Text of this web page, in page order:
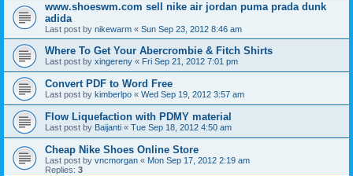
www.shoeswm.com sell nike air jordan puma prada dunk
adida
Last post by nikewarm « Sun Sep 23, 2012 8:46 am
Where To Get Your Abercrombie & Fitch Shirts
Last post by xingereny « Fri Sep 21, 2012 7:01 pm
Convert PDF to Word Free
Last post by kimberlpo « Wed Sep 19, 2012 3:57 am
Flow Liquefaction with PDMY material
Last post by Baijanti « Tue Sep 18, 2012 4:50 am
Cheap Nike Shoes Online Store
Last post by vncmorgan « Mon Sep 17, 2012 2:19 am
Replies: 3